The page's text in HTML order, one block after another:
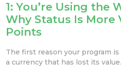
1: You’re Using the
Why Status Is More
Points
The first reason your program
a currency that has lost its